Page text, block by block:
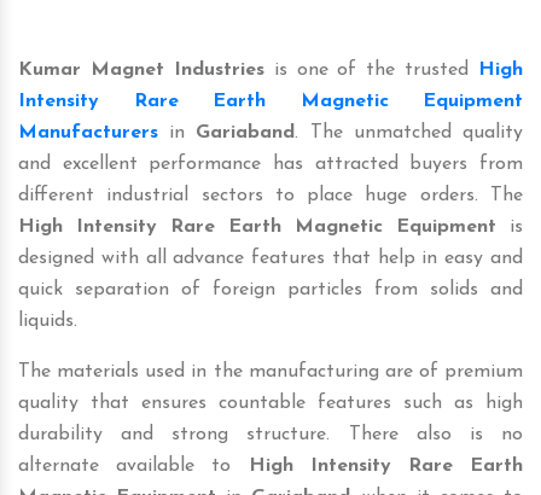
Kumar Magnet Industriesis one of the trusted
High
Intensity Rare Earth Magnetic Equipment
Manufacturers in Gariaband. The unmatched quality
and excellent performance has attracted buyers from
different industrial sectors to place huge orders. The
High Intensity Rare Earth Magnetic Equipment is
designed with all advance features that help in easy and
quick separation of foreign particles from solids and
liquids.
The materials used in the manufacturing are of premium
quality that ensures countable features such as high
durability and strong structure. There also is no
alternate available to
High Intensity Rare Earth